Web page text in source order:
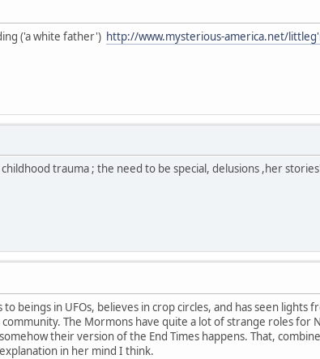
('a white father') http://www.mysterious-america.net/
trauma ; the need to be special, delusions ,her
to beings in UFOs, believes in crop circles, and has seen lights
The Mormons have quite a lot of strange roles for
their version of the End Times happens. That,
in her mind I think.